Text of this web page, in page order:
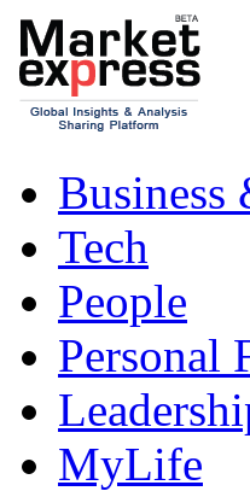
Business
Tech
People
Personal
MyLife